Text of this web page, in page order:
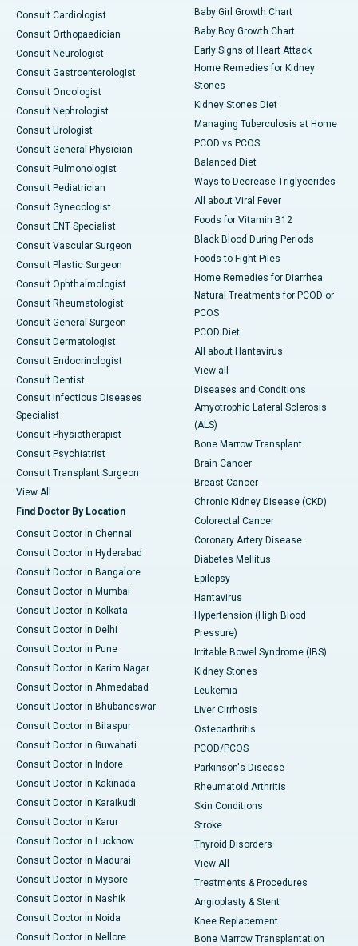
Consult Cardiologist
Consult Orthopaedician
Consult Neurologist
Consult Gastroenterologist
Consult Oncologist
Consult Nephrologist
Consult Urologist
Consult General Physician
Consult Pulmonologist
Consult Pediatrician
Consult Gynecologist
Consult ENT Specialist
Consult Vascular Surgeon
Consult Plastic Surgeon
Consult Ophthalmologist
Consult Rheumatologist
Consult General Surgeon
Consult Dermatologist
Consult Endocrinologist
Consult Dentist
Consult Infectious Diseases
Specialist
Consult Physiotherapist
Consult Psychiatrist
Consult Transplant Surgeon
View All
Find Doctor By Location
Consult Doctor in Chennai
Consult Doctor in Hyderabad
Consult Doctor in Bangalore
Consult Doctor in Mumbai
Consult Doctor in Kolkata
Consult Doctor in Delhi
Consult Doctor in Pune
Consult Doctor in Karim Nagar
Consult Doctor in Ahmedabad
Consult Doctor in Bhubaneswar
Consult Doctor in Bilaspur
Consult Doctor in Guwahati
Consult Doctor in Indore
Consult Doctor in Kakinada
Consult Doctor in Karaikudi
Consult Doctor in Karur
Consult Doctor in Lucknow
Consult Doctor in Madurai
Consult Doctor in Mysore
Consult Doctor in Nashik
Consult Doctor in Noida
Consult Doctor in Nellore
Baby Girl Growth Chart
Baby Boy Growth Chart
Early Signs of Heart Attack
Home Remedies for Kidney
Stones
Kidney Stones Diet
Managing Tuberculosis at Home
PCOD vs PCOS
Balanced Diet
Ways to Decrease Triglycerides
All about Viral Fever
Foods for Vitamin B12
Black Blood During Periods
Foods to Fight Piles
Home Remedies for Diarrhea
Natural Treatments for PCOD or
PCOS
PCOD Diet
All about Hantavirus
View all
Diseases and Conditions
Amyotrophic Lateral Sclerosis
(ALS)
Bone Marrow Transplant
Brain Cancer
Breast Cancer
Chronic Kidney Disease (CKD)
Colorectal Cancer
Coronary Artery Disease
Diabetes Mellitus
Epilepsy
Hantavirus
Hypertension (High Blood
Pressure)
Irritable Bowel Syndrome (IBS)
Kidney Stones
Leukemia
Liver Cirrhosis
Osteoarthritis
PCOD/PCOS
Parkinson's Disease
Rheumatoid Arthritis
Skin Conditions
Stroke
Thyroid Disorders
View All
Treatments & Procedures
Angioplasty & Stent
Knee Replacement
Bone Marrow Transplantation